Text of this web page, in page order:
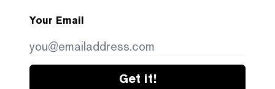
Your Email
Get it!